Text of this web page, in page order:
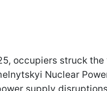
occupiers struck
Nuclear
supply disruptions